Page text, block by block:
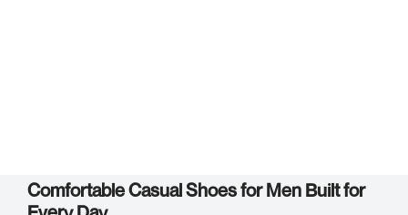
Comfortable Casual Shoes for Men Built for